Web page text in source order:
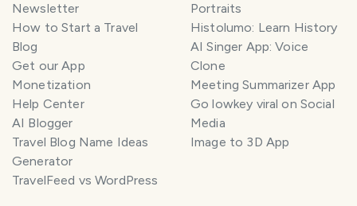
Newsletter
How to Start a Travel
Blog
Get our App
Monetization
Help Center
AI Blogger
Travel Blog Name Ideas
Generator
TravelFeed vs WordPress
Portraits
Histolumo: Learn History
AI Singer App: Voice
Clone
Meeting Summarizer App
Go lowkey viral on Social
Media
Image to 3D App